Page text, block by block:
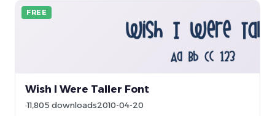
FREE
Wish I Were Taller Font
11,805 downloads2010-04-20